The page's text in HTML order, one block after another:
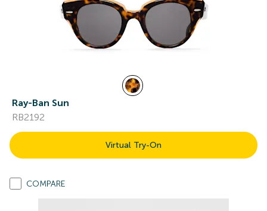
Ray-Ban Sun
RB2192
Virtual Try-On
COMPARE